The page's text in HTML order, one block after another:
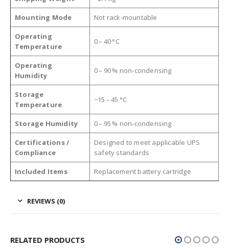
Mounting Mode Not rack‑mountable
Operating
Temperature
0 – 40 °C
Operating
Humidity
0 – 90 % non‑condensing
Storage
Temperature
−15 – 45 °C
Storage Humidity 0 – 95 % non‑condensing
Certifications /
Compliance
Designed to meet applicable UPS
safety standards
Included Items Replacement battery cartridge
REVIEWS (0)
RELATED PRODUCTS